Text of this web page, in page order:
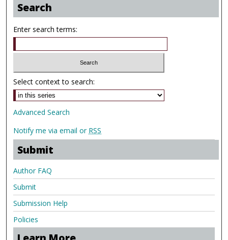
Search
Enter search terms:
Select context to search:
Advanced Search
Notify me via email or RSS
Submit
Author FAQ
Submit
Submission Help
Policies